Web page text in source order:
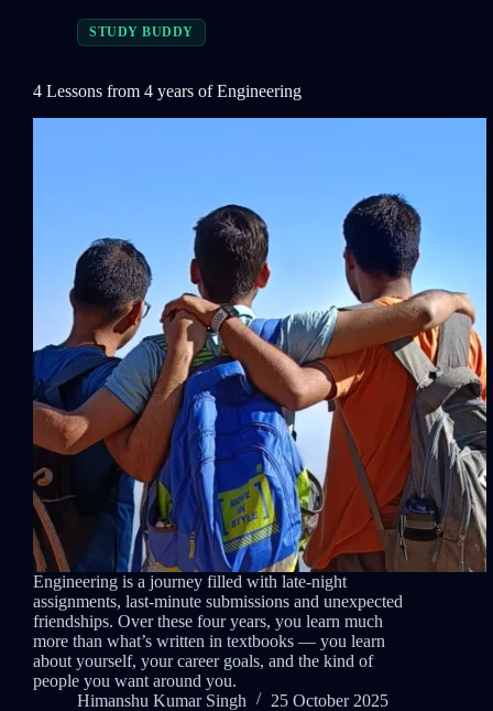
STUDY BUDDY
4 Lessons from 4 years of Engineering
Engineering is a journey filled with late-night
assignments, last-minute submissions and unexpected
friendships. Over these four years, you learn much
more than what’s written in textbooks — you learn
about yourself, your career goals, and the kind of
people you want around you.
Himanshu Kumar Singh
25 October 2025